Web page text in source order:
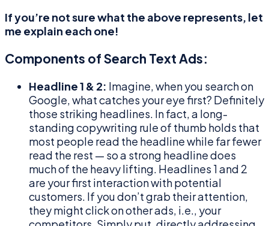
If you’re not sure what the above represents, let
me explain each one!
Components of Search Text Ads:
Headline 1 & 2: Imagine, when you search on
Google, what catches your eye first? Definitely
those striking headlines. In fact, a long-
standing copywriting rule of thumb holds that
most people read the headline while far fewer
read the rest — so a strong headline does
much of the heavy lifting. Headlines 1 and 2
are your first interaction with potential
customers. If you don’t grab their attention,
they might click on other ads, i.e., your